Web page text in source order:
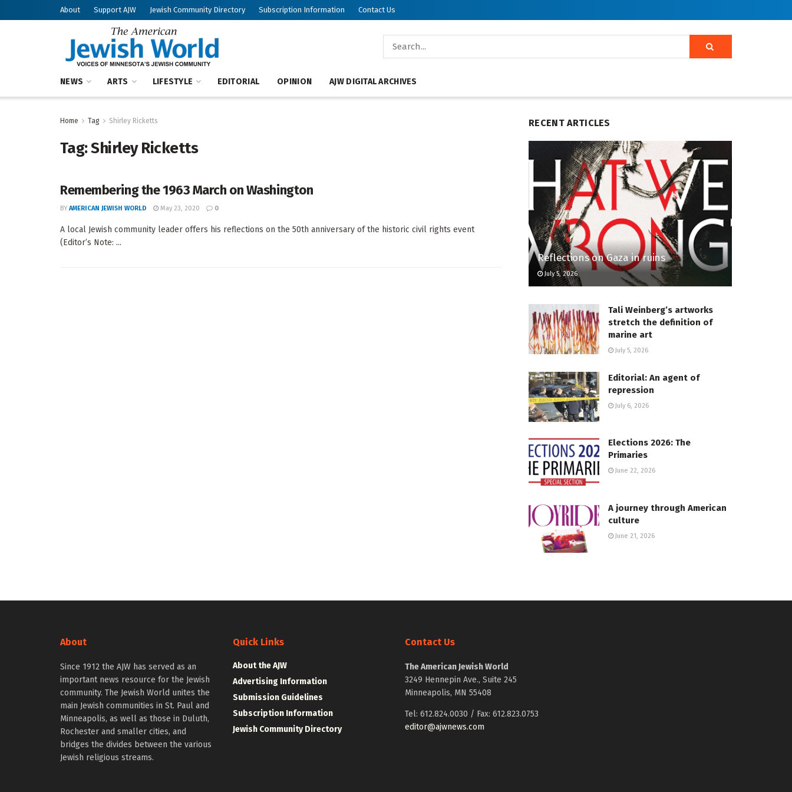
About Support AJW Jewish Community Directory Subscription Information Contact Us
NEWS ARTS LIFESTYLE EDITORIAL OPINION AJW DIGITAL ARCHIVES
Home Tag Shirley Ricketts
Tag:Shirley Ricketts
Remembering the 1963 March on Washington
BY AMERICAN JEWISH WORLD May 23, 2020 0
A local Jewish community leader offers his reflections on the 50th anniversary of the historic civil rights event
(Editor’s Note: ...
RECENT ARTICLES
Reflections on Gaza in ruins
July 5, 2026
Tali Weinberg’s artworks
stretch the definition of
marine art
July 5, 2026
Editorial: An agent of
repression
July 6, 2026
Elections 2026: The
Primaries
June 22, 2026
A journey through American
culture
June 21, 2026
About
Since 1912 the AJW has served as an
important news resource for the Jewish
community. The Jewish World unites the
main Jewish communities in St. Paul and
Minneapolis, as well as those in Duluth,
Rochester and smaller cities, and
bridges the divides between the various
Jewish religious streams.
Quick Links
About the AJW
Advertising Information
Submission Guidelines
Subscription Information
Jewish Community Directory
Contact Us
The American Jewish World
3249 Hennepin Ave., Suite 245
Minneapolis, MN 55408
Tel: 612.824.0030 / Fax: 612.823.0753
editor@ajwnews.com